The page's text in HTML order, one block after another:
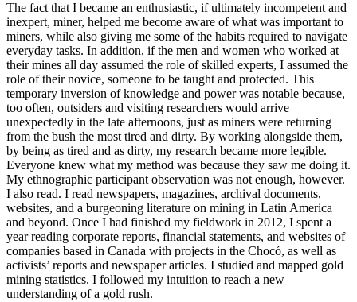
The fact that I became an enthusiastic, if ultimately incompetent and
inexpert, miner, helped me become aware of what was important to
miners, while also giving me some of the habits required to navigate
everyday tasks. In addition, if the men and women who worked at
their mines all day assumed the role of skilled experts, I assumed the
role of their novice, someone to be taught and protected. This
temporary inversion of knowledge and power was notable because,
too often, outsiders and visiting researchers would arrive
unexpectedly in the late afternoons, just as miners were returning
from the bush the most tired and dirty. By working alongside them,
by being as tired and as dirty, my research became more legible.
Everyone knew what my method was because they saw me doing it.
My ethnographic participant observation was not enough, however.
I also read. I read newspapers, magazines, archival documents,
websites, and a burgeoning literature on mining in Latin America
and beyond. Once I had finished my fieldwork in 2012, I spent a
year reading corporate reports, financial statements, and websites of
companies based in Canada with projects in the Chocó, as well as
activists’ reports and newspaper articles. I studied and mapped gold
mining statistics. I followed my intuition to reach a new
understanding of a gold rush.